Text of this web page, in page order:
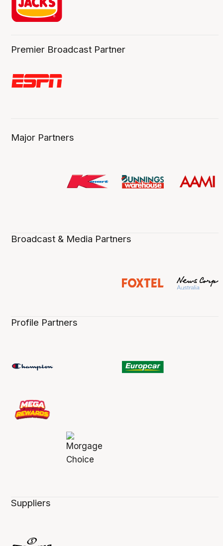
Premier Broadcast Partner
Major Partners
Broadcast & Media Partners
Profile Partners
Suppliers